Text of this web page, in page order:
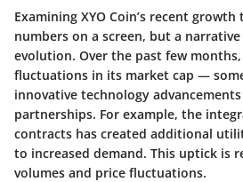
Examining XYO Coin’s recent
numbers on a screen, but a
evolution. Over the past few months,
fluctuations in its market cap —
innovative technology
partnerships. For example, the
contracts has created additional
to increased demand. This uptick is
volumes and price fluctuations.